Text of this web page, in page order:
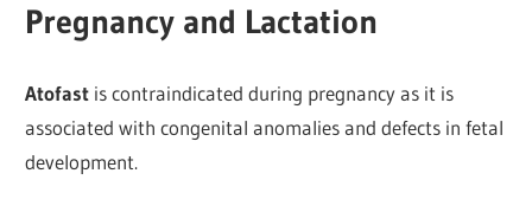
Pregnancy and Lactation
Atofast is contraindicated during pregnancy as it is
associated with congenital anomalies and defects in fetal
development.